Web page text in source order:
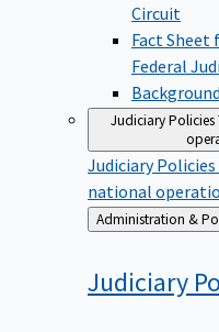
Circuit
Fact
Federal
Judiciary Policies
Judiciary Policies
national
Back
to
Judiciary